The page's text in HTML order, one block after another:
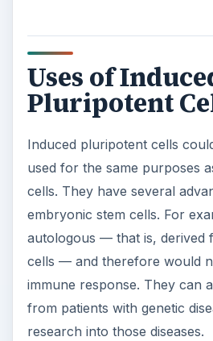
Uses of
Pluripotent
Induced pluripotent cells
used for the same purposes
cells. They have several
embryonic stem cells. For
autologous — that is, derived
cells — and therefore would
immune response. They can
from patients with genetic
research into those diseases.